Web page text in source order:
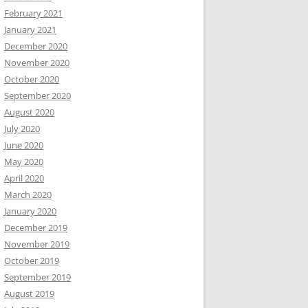
February 2021
January 2021
December 2020
November 2020
October 2020
September 2020
August 2020
July 2020
June 2020
May 2020
April 2020
March 2020
January 2020
December 2019
November 2019
October 2019
September 2019
August 2019